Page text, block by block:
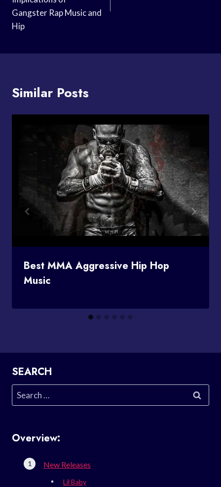
Gangster Rap Music and
Hip
Similar Posts
Best MMA Aggressive Hip Hop
Music
SEARCH
Search
for:
Overview:
New Releases
Lil Baby